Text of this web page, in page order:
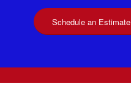
Schedule an Estimate